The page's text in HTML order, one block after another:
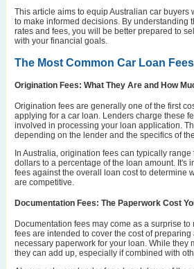
This article aims to equip Australian car buyers
to make informed decisions. By understanding
rates and fees, you will be better prepared to
with your financial goals.
The Most Common Car Loan Fees
Origination Fees: What They Are and How
Origination fees are generally one of the first
applying for a car loan. Lenders charge these
involved in processing your loan application.
depending on the lender and the specifics of
In Australia, origination fees can typically
dollars to a percentage of the loan amount. It's
fees against the overall loan cost to determine
are competitive.
Documentation Fees: The Paperwork Cost
Documentation fees may come as a surprise to
fees are intended to cover the cost of
necessary paperwork for your loan. While they
they can add up, especially if combined with